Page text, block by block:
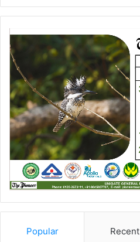
Popular Recent